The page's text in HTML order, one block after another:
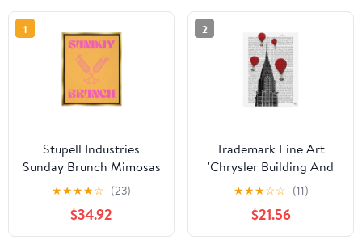
1
Stupell Industries
Sunday Brunch Mimosas
Food & Beverage
Painting Gold Floater
Framed Canvas Art Print
Wall Art, 25 x 31
★★★★☆ (23)
$34.92
2
Trademark Fine Art
'Chrysler Building And
Red Hot Air Balloons'
Canvas Art by Fab
Funky
★★★☆☆ (11)
$21.56